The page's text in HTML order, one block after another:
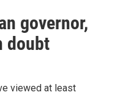
governor,
doubt
viewed at least